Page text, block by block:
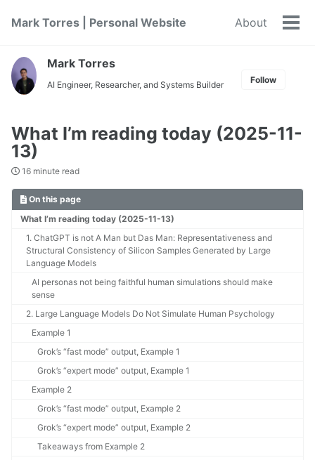
navigation
Mark Torres | Personal Website About
Mark Torres
AI Engineer, Researcher, and Systems Builder Follow
What I’m reading today (2025-11-
13)
16 minute read
On this page
What I’m reading today (2025-11-13)
1. ChatGPT is not A Man but Das Man: Representativeness and
Structural Consistency of Silicon Samples Generated by Large
Language Models
AI personas not being faithful human simulations should make
sense
2. Large Language Models Do Not Simulate Human Psychology
Example 1
Grok’s “fast mode” output, Example 1
Grok’s “expert mode” output, Example 1
Example 2
Grok’s “fast mode” output, Example 2
Grok’s “expert mode” output, Example 2
Takeaways from Example 2